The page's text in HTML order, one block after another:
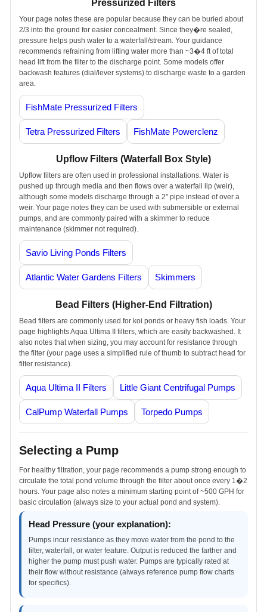
Pressurized Filters
Your page notes these are popular because they can be buried about
2/3 into the ground for easier concealment. Since they�re sealed,
pressure helps push water to a waterfall/stream. Your guidance
recommends refraining from lifting water more than ~3�4 ft of total
head lift from the filter to the discharge point. Some models offer
backwash features (dial/lever systems) to discharge waste to a garden
area.
FishMate Pressurized Filters
Tetra Pressurized Filters FishMate Powerclenz
Upflow Filters (Waterfall Box Style)
Upflow filters are often used in professional installations. Water is
pushed up through media and then flows over a waterfall lip (weir),
although some models discharge through a 2" pipe instead of over a
weir. Your page notes they can be used with submersible or external
pumps, and are commonly paired with a skimmer to reduce
maintenance (skimmer not required).
Savio Living Ponds Filters
Atlantic Water Gardens Filters Skimmers
Bead Filters (Higher-End Filtration)
Bead filters are commonly used for koi ponds or heavy fish loads. Your
page highlights Aqua Ultima II filters, which are easily backwashed. It
also notes that when sizing, you may account for resistance through
the filter (your page uses a simplified rule of thumb to subtract head for
filter resistance).
Aqua Ultima II Filters Little Giant Centrifugal Pumps
CalPump Waterfall Pumps Torpedo Pumps
Selecting a Pump
For healthy filtration, your page recommends a pump strong enough to
circulate the total pond volume through the filter about once every 1�2
hours. Your page also notes a minimum starting point of ~500 GPH for
basic circulation (always size to your actual pond and system).
Head Pressure (your explanation):
Pumps incur resistance as they move water from the pond to the
filter, waterfall, or water feature. Output is reduced the farther and
higher the pump must push water. Pumps are typically rated at
their flow without resistance (always reference pump flow charts
for specifics).